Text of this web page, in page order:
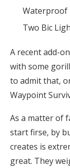
Waterproof
Two Bic
A recent add-
with some
to admit that,
Waypoint
As a matter of
start firse, by
creates is
great. They